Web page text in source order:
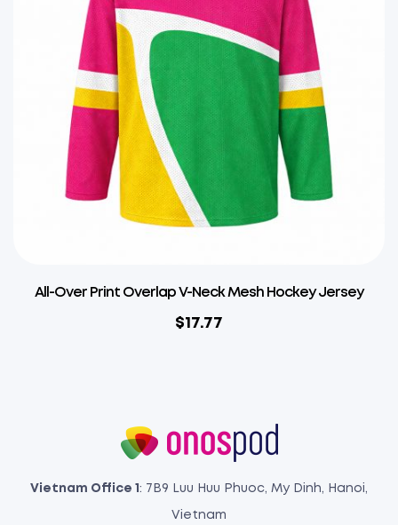
All-Over Print Overlap V-Neck Mesh Hockey Jersey
$17.77
Vietnam Office 1 : 7B9 Luu Huu Phuoc, My Dinh, Hanoi,
Vietnam